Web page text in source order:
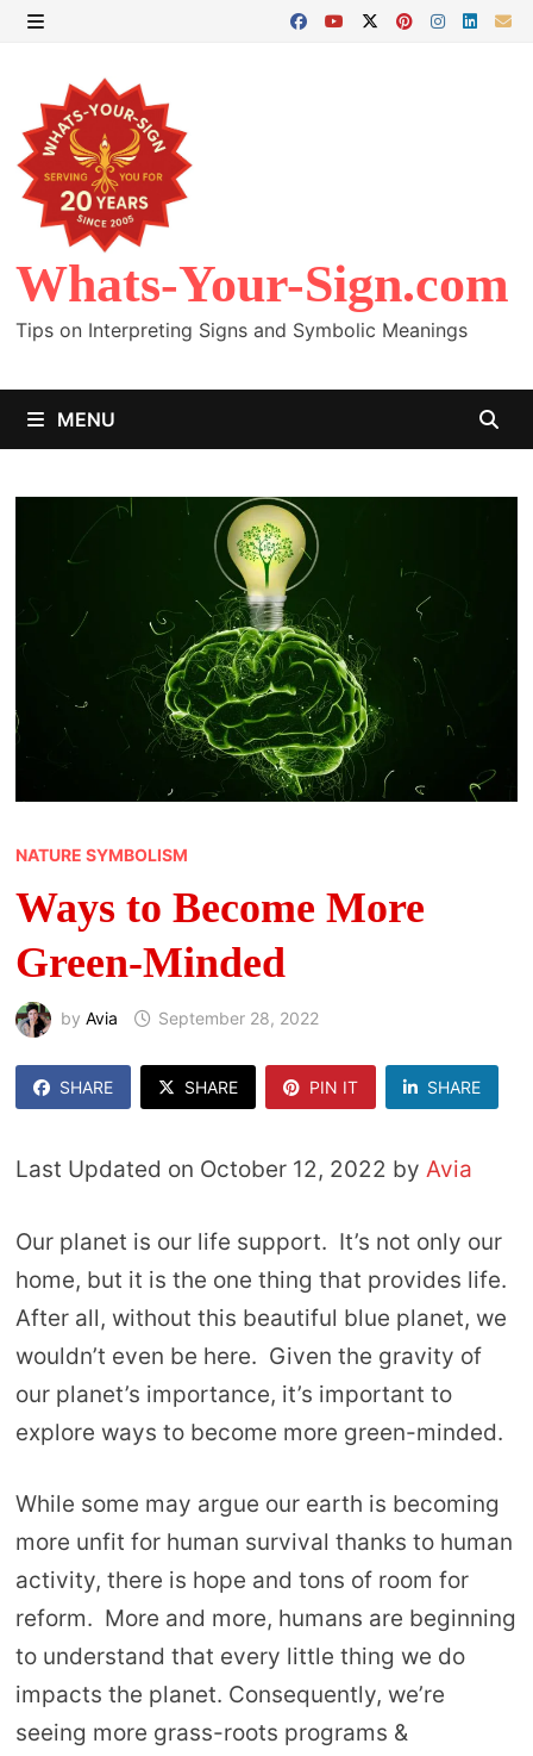
Skip
content
Whats-Your-Sign.com
Tips on Interpreting Signs and Symbolic Meanings
MENU
NATURE SYMBOLISM
Ways to Become More
Green-Minded
by Avia September 28, 2022
SHARE SHARE PIN IT SHARE
Last Updated on October 12, 2022 by Avia
Our planet is our life support. It’s not only our
home, but it is the one thing that provides life.
After all, without this beautiful blue planet, we
wouldn’t even be here. Given the gravity of
our planet’s importance, it’s important to
explore ways to become more green-minded.
While some may argue our earth is becoming
more unfit for human survival thanks to human
activity, there is hope and tons of room for
reform. More and more, humans are beginning
to understand that every little thing we do
impacts the planet. Consequently, we’re
seeing more grass-roots programs &